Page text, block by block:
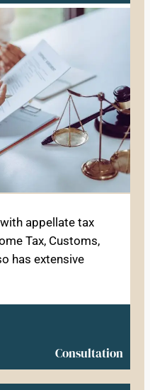
appellate tax
Tax, Customs,
has extensive
Consultation